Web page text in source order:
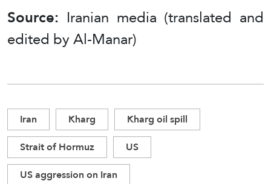
Source: Iranian media (translated and
edited by Al-Manar)
Iran Kharg
Kharg oil spill
Strait of Hormuz
US
US aggression on Iran